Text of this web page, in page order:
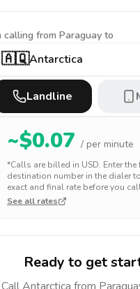
calling from Paraguay to
🇦🇶Antarctica
Landline
~$0.07 / per minute
*Calls are billed in USD. Enter
destination number in the dialer
exact and final rate before you
See all rates
Ready to get